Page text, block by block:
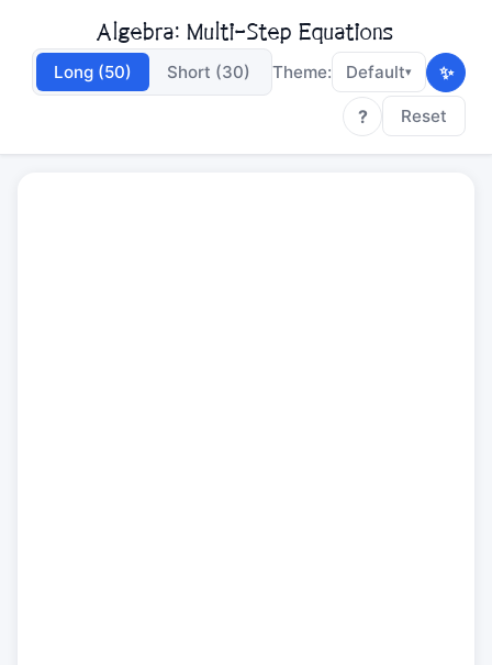
Algebra: Multi-Step Equations
Long (50) Short (30) Theme: Default▾
✨
?
Reset